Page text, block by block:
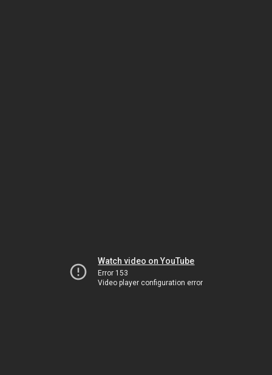
Watch video on YouTube
Error 153
Video player configuration error